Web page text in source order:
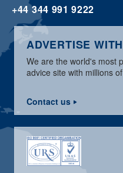
+44 344 991 9222
ADVERTISE
We are the world's most
advice site with millions
Contact us